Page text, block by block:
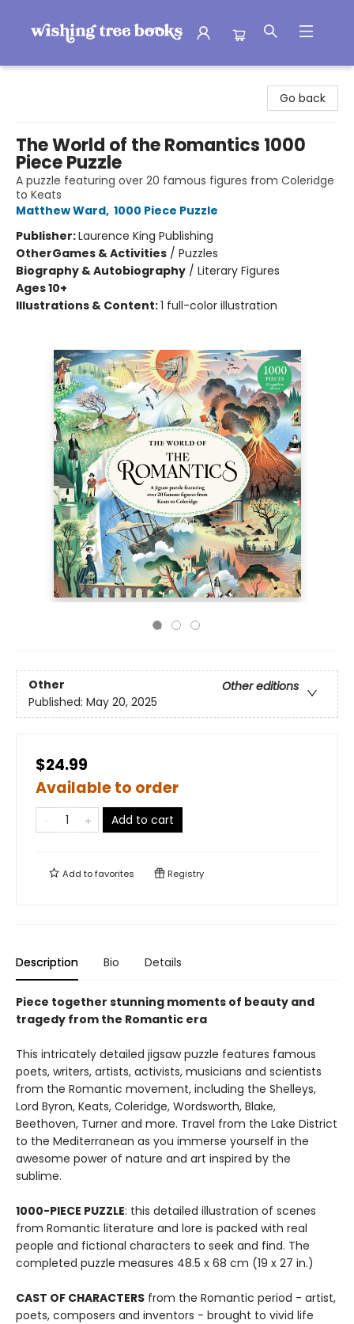
Go back
The World of the Romantics 1000
Piece Puzzle
A puzzle featuring over 20 famous figures from Coleridge
to Keats
Matthew Ward, 1000 Piece Puzzle
Publisher:Laurence King Publishing
OtherGames & Activities / Puzzles
Biography & Autobiography / Literary Figures
Ages 10+
Illustrations & Content:1 full-color illustration
Other
Other editions
Published: May 20, 2025
$24.99
Available to order
Add to cart
Add tofavorites Registry
Description Bio Details
Piece together stunning moments of beauty and
tragedy from the Romantic era
This intricately detailed jigsaw puzzle features famous
poets, writers, artists, activists, musicians and scientists
from the Romantic movement, including the Shelleys,
Lord Byron, Keats, Coleridge, Wordsworth, Blake,
Beethoven, Turner and more. Travel from the Lake District
to the Mediterranean as you immerse yourself in the
awesome power of nature and art inspired by the
sublime.
1000-PIECE PUZZLE: this detailed illustration of scenes
from Romantic literature and lore is packed with real
people and fictional characters to seek and find. The
completed puzzle measures 48.5 x 68 cm (19 x 27 in.)
CAST OF CHARACTERS from the Romantic period - artist,
poets, composers and inventors - brought to vivid life